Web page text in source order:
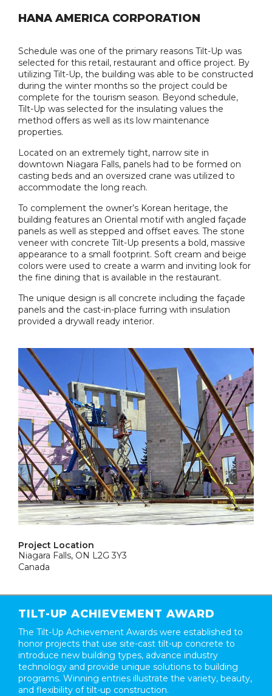
HANA AMERICA CORPORATION
Schedule was one of the primary reasons Tilt-Up was
selected for this retail, restaurant and office project. By
utilizing Tilt-Up, the building was able to be constructed
during the winter months so the project could be
complete for the tourism season. Beyond schedule,
Tilt-Up was selected for the insulating values the
method offers as well as its low maintenance
properties.
Located on an extremely tight, narrow site in
downtown Niagara Falls, panels had to be formed on
casting beds and an oversized crane was utilized to
accommodate the long reach.
To complement the owner’s Korean heritage, the
building features an Oriental motif with angled façade
panels as well as stepped and offset eaves. The stone
veneer with concrete Tilt-Up presents a bold, massive
appearance to a small footprint. Soft cream and beige
colors were used to create a warm and inviting look for
the fine dining that is available in the restaurant.
The unique design is all concrete including the façade
panels and the cast-in-place furring with insulation
provided a drywall ready interior.
Project Location
Niagara Falls, ON L2G 3Y3
Canada
TILT-UP ACHIEVEMENT AWARD
The Tilt-Up Achievement Awards were established to
honor projects that use site-cast tilt-up concrete to
introduce new building types, advance industry
technology and provide unique solutions to building
programs. Winning entries illustrate the variety, beauty,
and flexibility of tilt-up construction.